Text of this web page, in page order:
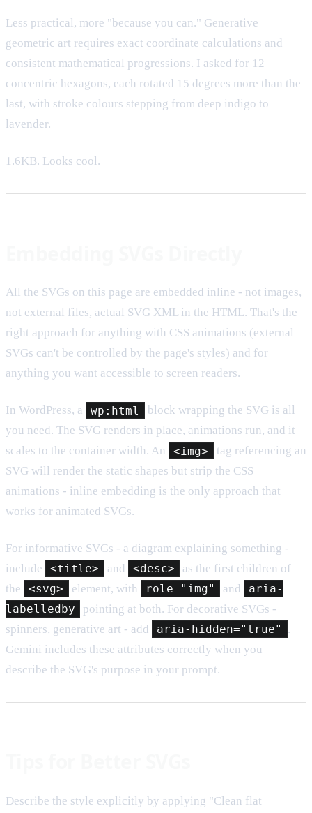
Less practical, more "because you can." Generative
geometric art requires exact coordinate calculations and
consistent mathematical progressions. I asked for 12
concentric hexagons, each rotated 15 degrees more than the
last, with stroke colours stepping from deep indigo to
lavender.
1.6KB. Looks cool.
All the SVGs on this page are embedded inline - not images,
not external files, actual SVG XML in the HTML. That's the
right approach for anything with CSS animations (external
SVGs can't be controlled by the page's styles) and for
anything you want accessible to screen readers.
In WordPress, a wp:html
block wrapping the SVG is all
you need. The SVG renders in place, animations run, and it
scales to the container width. An
<img>
tag referencing an
SVG will render the static shapes but strip the CSS
animations - inline embedding is the only approach that
works for animated SVGs.
For informative SVGs - a diagram explaining something -
include
<title> and <desc>
as the first children of
the
<svg> element, with role="img" and
aria-
labelledby
pointing at both. For decorative SVGs -
spinners, generative art - add
aria-hidden="true"
.
Gemini includes these attributes correctly when you
describe the SVG's purpose in your prompt.
Describe the style explicitly by applying "Clean flat